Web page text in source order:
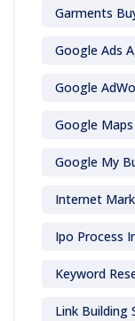
Garments
Google Ads
Google
Google Maps
Google My
Internet
Ipo Process
Keyword
Link Building